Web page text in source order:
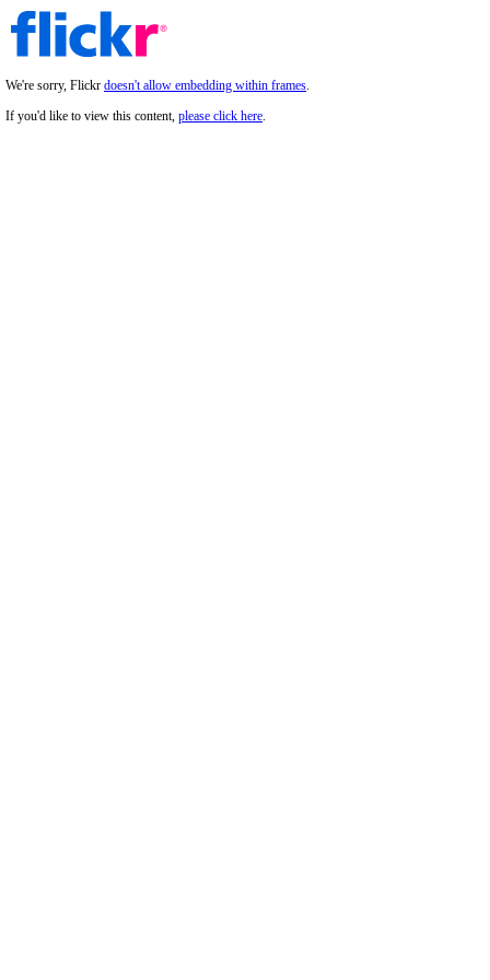
We're sorry, Flickr doesn't allow embedding within frames.
If you'd like to view this content, please click here.